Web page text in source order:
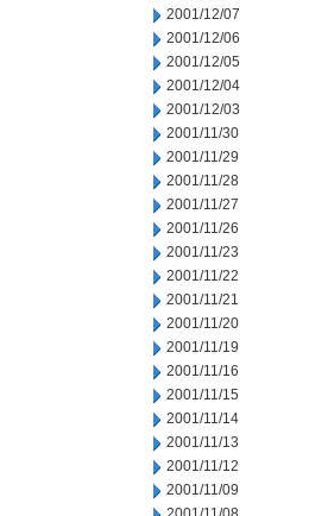
2001/12/07
2001/12/06
2001/12/05
2001/12/04
2001/12/03
2001/11/30
2001/11/29
2001/11/28
2001/11/27
2001/11/26
2001/11/23
2001/11/22
2001/11/21
2001/11/20
2001/11/19
2001/11/16
2001/11/15
2001/11/14
2001/11/13
2001/11/12
2001/11/09